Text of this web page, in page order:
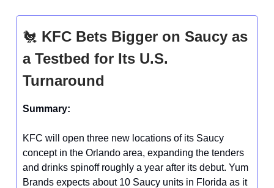
🐔 KFC Bets Bigger on Saucy as
a Testbed for Its U.S.
Turnaround
Summary:
KFC will open three new locations of its Saucy
concept in the Orlando area, expanding the tenders
and drinks spinoff roughly a year after its debut. Yum
Brands expects about 10 Saucy units in Florida as it